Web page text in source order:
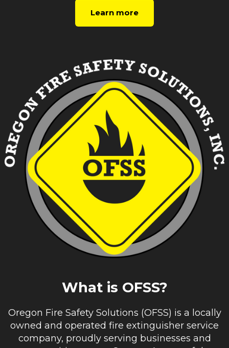
Learn more
What is OFSS?
Oregon Fire Safety Solutions (OFSS) is a locally
owned and operated fire extinguisher service
company, proudly serving businesses and